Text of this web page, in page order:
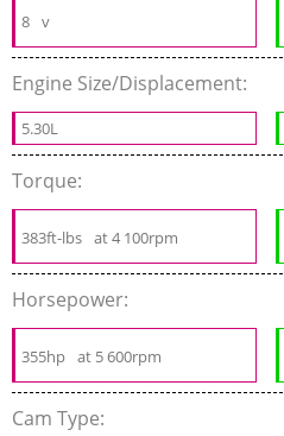
8 v
Engine Size/Displacement:
5.30L
Torque:
383ft-lbs at 4 100rpm
Horsepower:
355hp at 5 600rpm
Cam Type: